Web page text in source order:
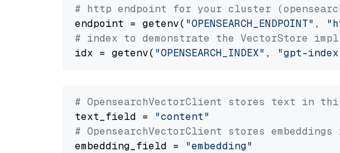
# http endpoint for your cluster
endpoint = getenv( "OPENSEARCH_ENDPOINT" ,
# index to demonstrate the VectorStore impl
idx = getenv( "OPENSEARCH_INDEX" , "gpt-
# OpensearchVectorClient stores text in
text_field = "content"
# OpensearchVectorClient stores
embedding_field = "embedding"